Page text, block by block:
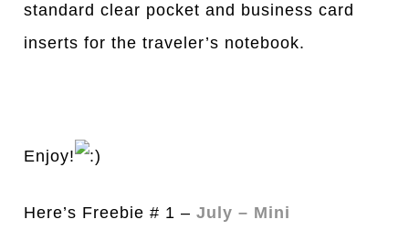
standard clear pocket and business card
inserts for the traveler’s notebook.
Enjoy!
Here’s Freebie # 1 –July – Mini